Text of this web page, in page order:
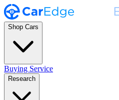
Shop Cars
Buying Service
Research